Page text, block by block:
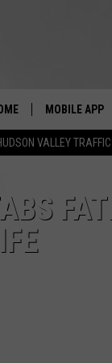
VALLEY TRAFFIC
MOBILE APP